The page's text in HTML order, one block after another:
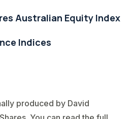
Australian Equity Index
Indices
produced by David